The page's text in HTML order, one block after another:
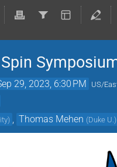
29, 2023, 6:30 PM US/
) Thomas Mehen (Duke U.)